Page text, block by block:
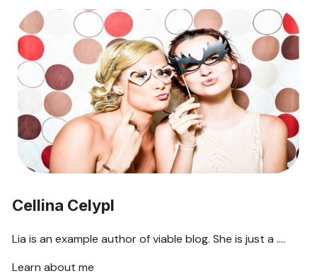
Cellina Celypl
Lia is an example author of viable blog. She is just a ….
Learn about me